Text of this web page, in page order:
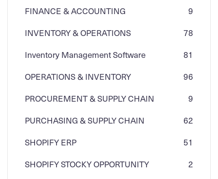
FINANCE & ACCOUNTING
9
INVENTORY & OPERATIONS
78
Inventory Management Software
81
OPERATIONS & INVENTORY
96
PROCUREMENT & SUPPLY CHAIN
9
PURCHASING & SUPPLY CHAIN
62
SHOPIFY ERP
51
SHOPIFY STOCKY OPPORTUNITY
2